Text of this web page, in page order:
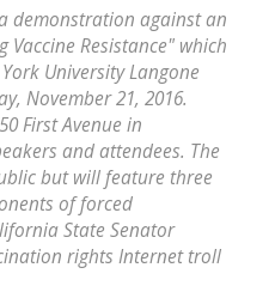
demonstration against an
Resistance" which
University Langone
November 21, 2016.
First Avenue in
and attendees. The
but will feature three
of forced
State Senator
rights Internet troll